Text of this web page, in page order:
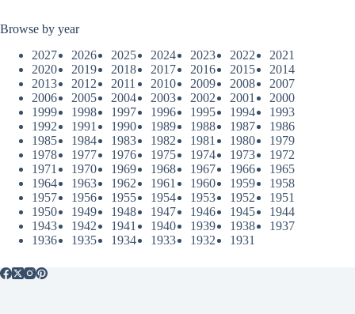
Browse by year
2027
2026 2025 2024 2023 2022
2021
2020
2019 2018 2017 2016 2015
2014
2013
2012 2011 2010 2009 2008
2007
2006
2005 2004 2003 2002 2001
2000
1999
1998 1997 1996 1995 1994
1993
1992
1991 1990 1989 1988 1987
1986
1985
1984 1983 1982 1981 1980
1979
1978
1977 1976 1975 1974 1973
1972
1971
1970 1969 1968 1967 1966
1965
1964
1963 1962 1961 1960 1959
1958
1957
1956 1955 1954 1953 1952
1951
1950
1949 1948 1947 1946 1945
1944
1943
1942 1941 1940 1939 1938
1937
1936
1935 1934 1933 1932 1931